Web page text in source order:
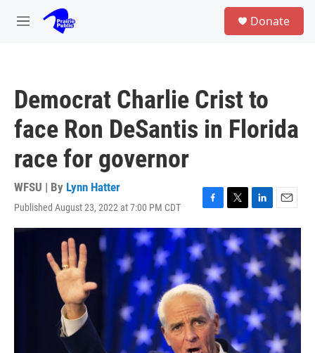
Skip to main content
M
Donate
Democrat Charlie Crist to
face Ron DeSantis in Florida
race for governor
WFSU | By Lynn Hatter
Published August 23, 2022 at 7:00 PM CDT
F
a
e
b
o
o
k
T
w
i
t
r
L
i
e
d
n
E
m
a
i